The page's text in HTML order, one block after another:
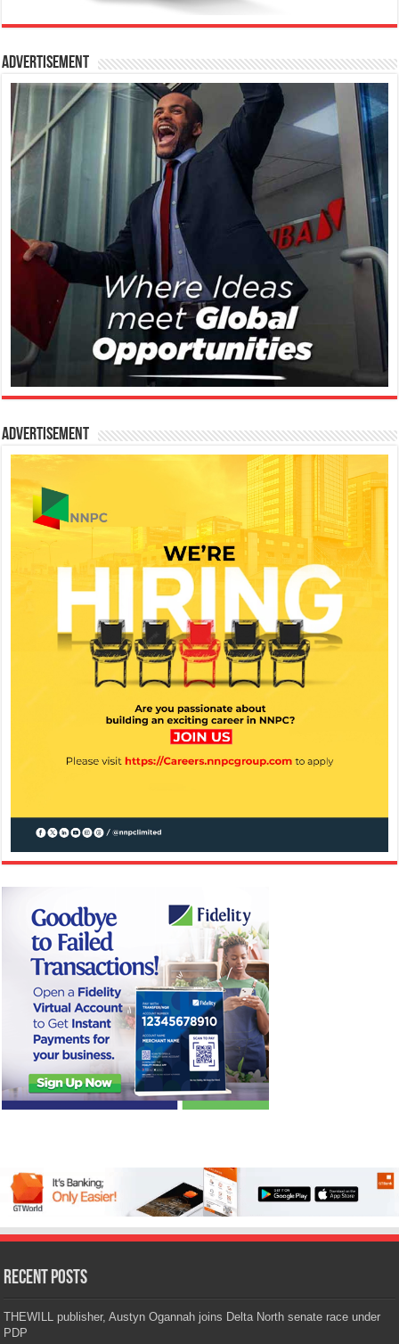
Advertisement
Advertisement
Recent Posts
THEWILL publisher, Austyn Ogannah joins Delta North senate race under
PDP